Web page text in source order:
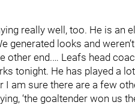
really well, too. He is an
generated looks and
other end.… Leafs head
tonight. He has played a
I am sure there are a few
‘the goaltender won us